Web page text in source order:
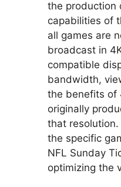
the production
capabilities of
all games are
broadcast in
compatible
bandwidth,
the benefits of
originally
that
the specific
NFL Sunday
optimizing the